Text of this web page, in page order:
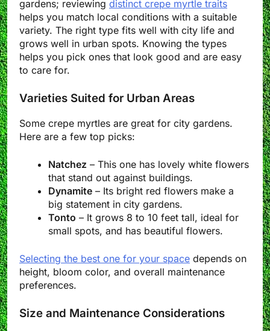
gardens; reviewing distinct crepe myrtle traits
helps you match local conditions with a suitable
variety. The right type fits well with city life and
grows well in urban spots. Knowing the types
helps you pick ones that look good and are easy
to care for.
Varieties Suited for Urban Areas
Some crepe myrtles are great for city gardens.
Here are a few top picks:
Natchez – This one has lovely white flowers
that stand out against buildings.
Dynamite – Its bright red flowers make a
big statement in city gardens.
Tonto – It grows 8 to 10 feet tall, ideal for
small spots, and has beautiful flowers.
Selecting the best one for your space depends on
height, bloom color, and overall maintenance
preferences.
Size and Maintenance Considerations